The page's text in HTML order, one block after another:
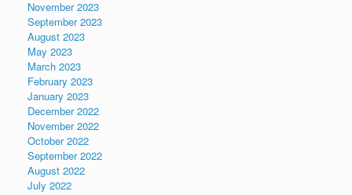
November 2023
September 2023
August 2023
May 2023
March 2023
February 2023
January 2023
December 2022
November 2022
October 2022
September 2022
August 2022
July 2022